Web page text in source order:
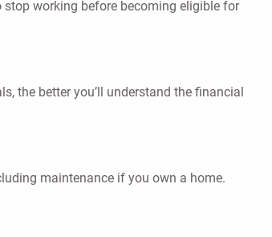
working before becoming eligible for
the better you’ll understand the financial
maintenance if you own a home.